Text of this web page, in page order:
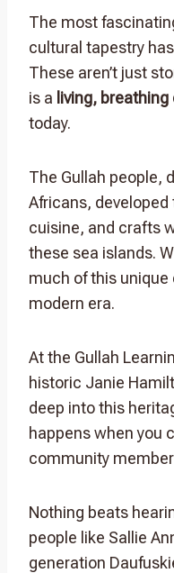
The most
cultural tapestry
These aren’t just
is a living, breathing
today.
The Gullah people,
Africans,
cuisine, and crafts
these sea islands.
much of this
modern era.
At the Gullah
historic Janie
deep into this
happens when you
community
Nothing beats
people like Sallie
generation